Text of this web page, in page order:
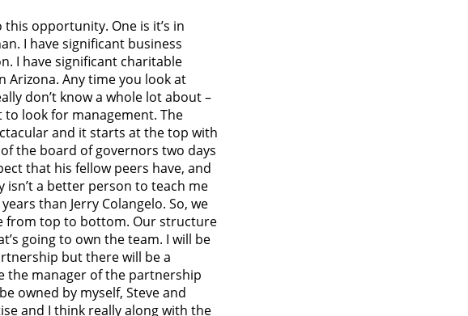
opportunity. One is it’s in
I have significant business
I have significant charitable
Arizona. Any time you look at
don’t know a whole lot about –
to look for management. The
and it starts at the top with
the board of governors two days
that his fellow peers have, and
a better person to teach me
than Jerry Colangelo. So, we
from top to bottom. Our structure
going to own the team. I will be
but there will be a
the manager of the partnership
owned by myself, Steve and
and I think really along with the